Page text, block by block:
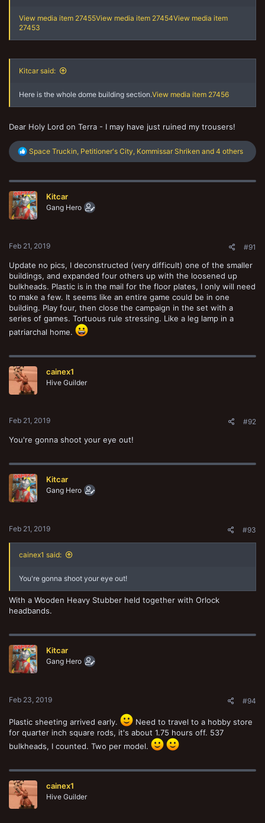
View media item 27455View media item 27454View media item
27453
Kitcar said:
Here is the whole dome building section.View media item 27456
Dear Holy Lord on Terra - I may have just ruined my trousers!
R
e
c
i
o
n
Space Truckin, Petitioner's City, Kommissar Shriken and 4 others
Kitcar
Gang Hero
Feb 21, 2019 #91
Update no pics, I deconstructed (very difficult) one of the smaller
buildings, and expanded four others up with the loosened up
bulkheads. Plastic is in the mail for the floor plates, I only will need
to make a few. It seems like an entire game could be in one
building. Play four, then close the campaign in the set with a
series of games. Tortuous rule stressing. Like a leg lamp in a
patriarchal home.
cainex1
Hive Guilder
Feb 21, 2019 #92
You're gonna shoot your eye out!
Kitcar
Gang Hero
Feb 21, 2019 #93
cainex1 said:
You're gonna shoot your eye out!
With a Wooden Heavy Stubber held together with Orlock
headbands.
Kitcar
Gang Hero
Feb 23, 2019 #94
Plastic sheeting arrived early.
Need to travel to a hobby store
for quarter inch square rods, it's about 1.75 hours off. 537
bulkheads, I counted. Two per model.
cainex1
Hive Guilder